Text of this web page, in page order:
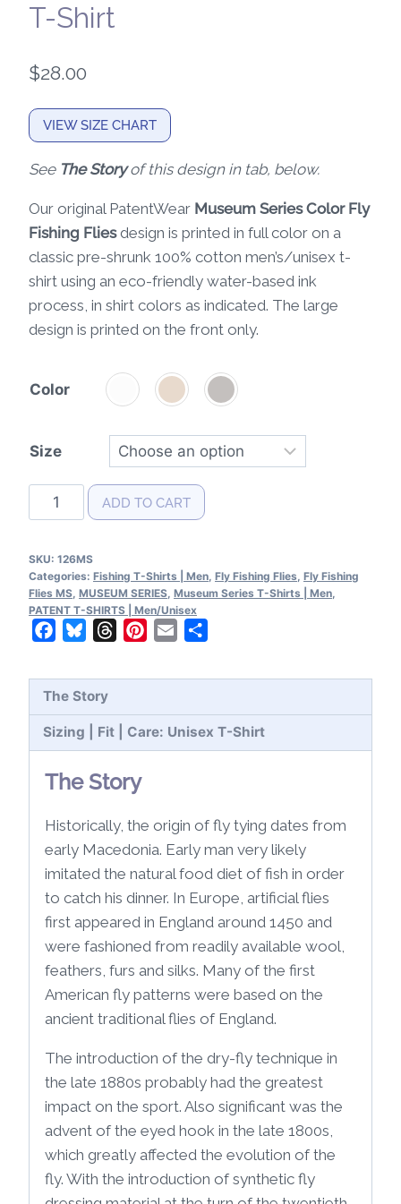
T-Shirt
$28.00
VIEW SIZE CHART
See The Storyof this design in tab, below.
Our original PatentWear Museum Series Color Fly
Fishing Fliesdesign is printed in full color on a
classic pre-shrunk 100% cotton men’s/unisex t-
shirt using an eco-friendly water-based ink
process, in shirt colors as indicated. The large
design is printed on the front only.
Color
Size
Fishing
MS|Color
T-
Shirt
quantity
ADD TO CART
SKU: 126MS
Categories: Fishing T-Shirts | Men Fly Fishing Flies Fly Fishing
Flies MS MUSEUM SERIES Museum Series T-Shirts | Men
PATENT T-SHIRTS | Men/Unisex
FacebookBlueskyThreadsPinterest
Email
The Story
Sizing | Fit | Care: Unisex T-Shirt
The Story
Historically, the origin of fly tying dates from
early Macedonia. Early man very likely
imitated the natural food diet of fish in order
to catch his dinner. In Europe, artificial flies
first appeared in England around 1450 and
were fashioned from readily available wool,
feathers, furs and silks. Many of the first
American fly patterns were based on the
ancient traditional flies of England.
The introduction of the dry-fly technique in
the late 1880s probably had the greatest
impact on the sport. Also significant was the
advent of the eyed hook in the late 1800s,
which greatly affected the evolution of the
fly. With the introduction of synthetic fly